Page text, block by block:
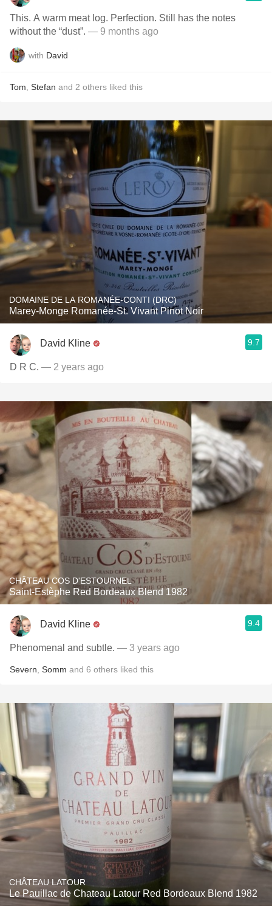
This. A warm meat log. Perfection. Still has the notes
without the “dust”. — 9 months ago
with David
Tom Stefan and 2 others liked this
DOMAINE DE LA ROMANÉE-CONTI (DRC)
Marey-Monge Romanée-St. Vivant Pinot Noir
David Kline 9.7
D R C. — 2 years ago
CHÂTEAU COS D'ESTOURNEL
Saint-Estèphe Red Bordeaux Blend 1982
David Kline 9.4
Phenomenal and subtle. — 3 years ago
Severn Somm and 6 others liked this
CHÂTEAU LATOUR
Le Pauillac de Chateau Latour Red Bordeaux Blend 1982